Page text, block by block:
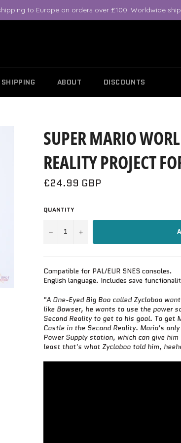
to Europe on orders over £100. Worldwide
SHIPPING ABOUT DISCOUNTS
SUPER MARIO
REALITY PROJECT
Regular
price
£24.99 GBP
QUANTITY
− +
Compatible for PAL/EUR SNES consoles.
English language. Includes save
"A One-Eyed Big Boo called Zycloboo
like Bowser, he wants to use the power
Second Reality to get to his goal. To get
Castle in the Second Reality. Mario's
Power Supply station, which can give
least that's what Zycloboo told him,